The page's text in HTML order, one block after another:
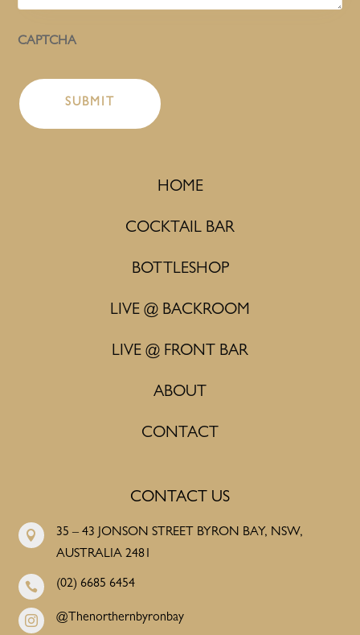
CAPTCHA
HOME
COCKTAIL BAR
BOTTLESHOP
LIVE @ BACKROOM
LIVE @ FRONT BAR
ABOUT
CONTACT
CONTACT US

35 – 43 JONSON STREET BYRON BAY, NSW,
AUSTRALIA 2481
 (02) 6685 6454
 @Thenorthernbyronbay